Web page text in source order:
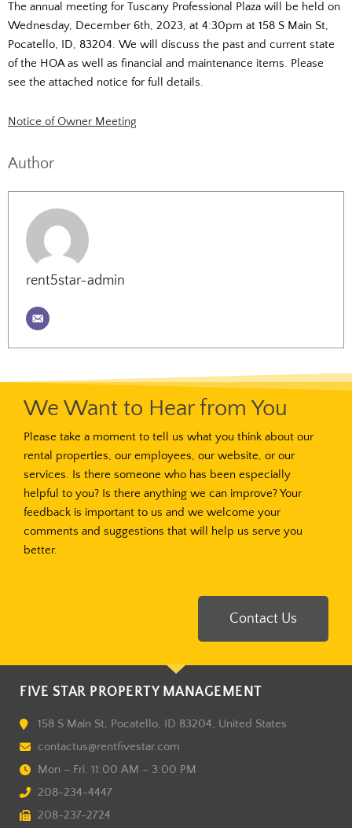
The annual meeting for Tuscany Professional Plaza will be held on
Wednesday, December 6th, 2023, at 4:30pm at 158 S Main St,
Pocatello, ID, 83204. We will discuss the past and current state
of the HOA as well as financial and maintenance items. Please
see the attached notice for full details.
Notice of Owner Meeting
Author
rent5star-admin
We Want to Hear from You
Please take a moment to tell us what you think about our
rental properties, our employees, our website, or our
services. Is there someone who has been especially
helpful to you? Is there anything we can improve? Your
feedback is important to us and we welcome your
comments and suggestions that will help us serve you
better.
Contact Us
FIVE STAR PROPERTY MANAGEMENT
158 S Main St, Pocatello, ID 83204, United States
contactus@rentfivestar.com
Mon – Fri: 11:00 AM – 3:00 PM
208-234-4447
208-237-2724